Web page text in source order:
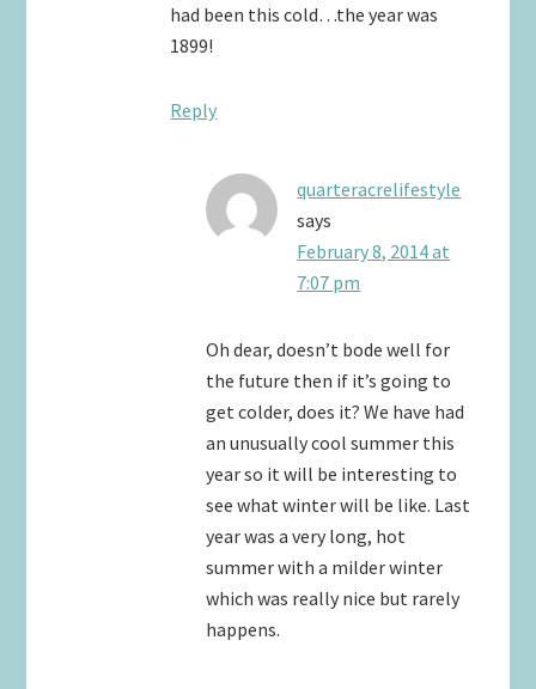
had been this cold…the year was
1899!
Reply
quarteracrelifestyle
says
February 8, 2014 at
7:07 pm
Oh dear, doesn’t bode well for
the future then if it’s going to
get colder, does it? We have had
an unusually cool summer this
year so it will be interesting to
see what winter will be like. Last
year was a very long, hot
summer with a milder winter
which was really nice but rarely
happens.